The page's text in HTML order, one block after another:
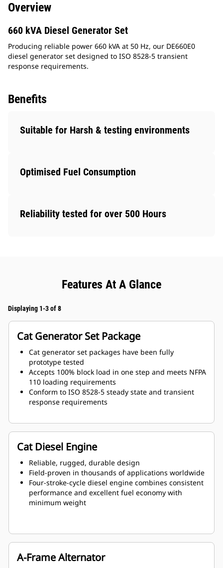
Overview
660 kVA Diesel Generator Set
Producing reliable power 660 kVA at 50 Hz, our DE660E0
diesel generator set designed to ISO 8528-5 transient
response requirements.
Benefits
Suitable for Harsh & testing environments
Optimised Fuel Consumption
Reliability tested for over 500 Hours
Features At A Glance
Displaying 1-3 of 8
Cat Generator Set Package
Cat generator set packages have been fully
prototype tested
Accepts 100% block load in one step and meets NFPA
110 loading requirements
Conform to ISO 8528-5 steady state and transient
response requirements
Cat Diesel Engine
Reliable, rugged, durable design
Field-proven in thousands of applications worldwide
Four-stroke-cycle diesel engine combines consistent
performance and excellent fuel economy with
minimum weight
A-Frame Alternator